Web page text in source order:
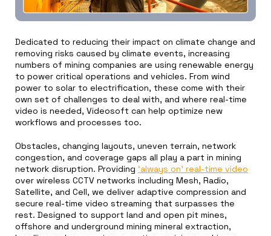
Dedicated to reducing their impact on climate change and
removing risks caused by climate events, increasing
numbers of mining companies are using renewable energy
to power critical operations and vehicles. From wind
power to solar to electrification, these come with their
own set of challenges to deal with, and where real-time
video is needed, Videosoft can help optimize new
workflows and processes too.
Obstacles, changing layouts, uneven terrain, network
congestion, and coverage gaps all play a part in mining
network disruption. Providing ‘always on’ real-time video
over wireless CCTV networks including Mesh, Radio,
Satellite, and Cell, we deliver adaptive compression and
secure real-time video streaming that surpasses the
rest. Designed to support land and open pit mines,
offshore and underground mining mineral extraction,